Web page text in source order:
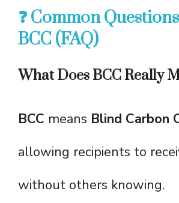
❓ Common
BCC (FAQ)
What Does BCC Really
BCC means Blind Carbon
allowing recipients to
without others knowing.